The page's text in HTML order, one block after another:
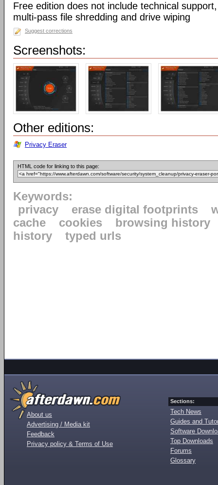
Free edition does not include technical
multi-pass file shredding and drive wiping
Suggest corrections
Screenshots:
Other editions:
Privacy Eraser
HTML code for linking to this page:
Keywords:
privacy
erase digital footprints
cache
cookies
browsing history
history
typed urls
About us
Advertising / Media kit
Feedback
Privacy policy & Terms of Use
Sections:
Tech News
Guides and
Software
Top Downloads
Forums
Glossary